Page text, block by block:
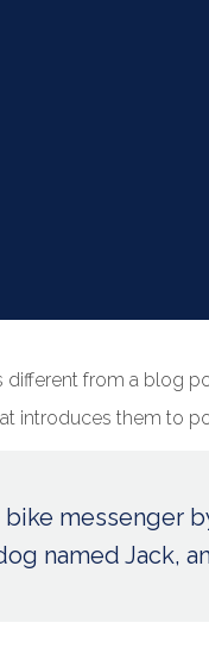
different from a blog
introduces them to
bike messenger
named Jack,